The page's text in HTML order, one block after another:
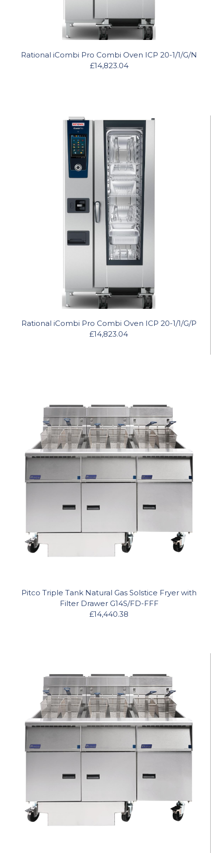
Rational iCombi Pro Combi Oven ICP 20-1/1/G/N
£14,823.04
Rational iCombi Pro Combi Oven ICP 20-1/1/G/P
£14,823.04
Pitco Triple Tank Natural Gas Solstice Fryer with
Filter Drawer G14S/FD-FFF
£14,440.38